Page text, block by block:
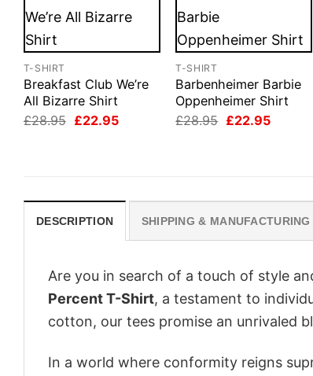
T-SHIRT
Breakfast Club We’re
All Bizarre Shirt
£28.95 Original
£22.95Current
T-SHIRT
Barbenheimer Barbie
Oppenheimer Shirt
£28.95 Original
£22.95Current
DESCRIPTION SHIPPING &
Are you in search of a touch of style
Percent T-Shirt, a testament to
cotton, our tees promise an unrivaled
In a world where conformity reigns